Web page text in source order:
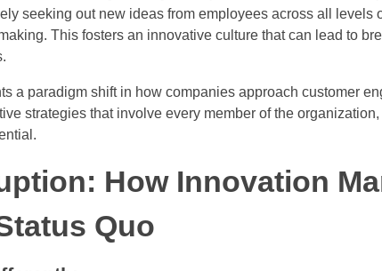
seeking out new ideas from employees across all levels
This fosters an innovative culture that can lead to
a paradigm shift in how companies approach customer
strategies that involve every member of the
How Innovation
Quo